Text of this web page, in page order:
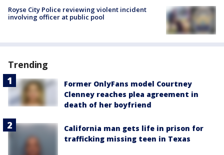
Royse City Police reviewing violent incident
involving officer at public pool
Trending
Former OnlyFans model Courtney
Clenney reaches plea agreement in
death of her boyfriend
California man gets life in prison for
trafficking missing teen in Texas